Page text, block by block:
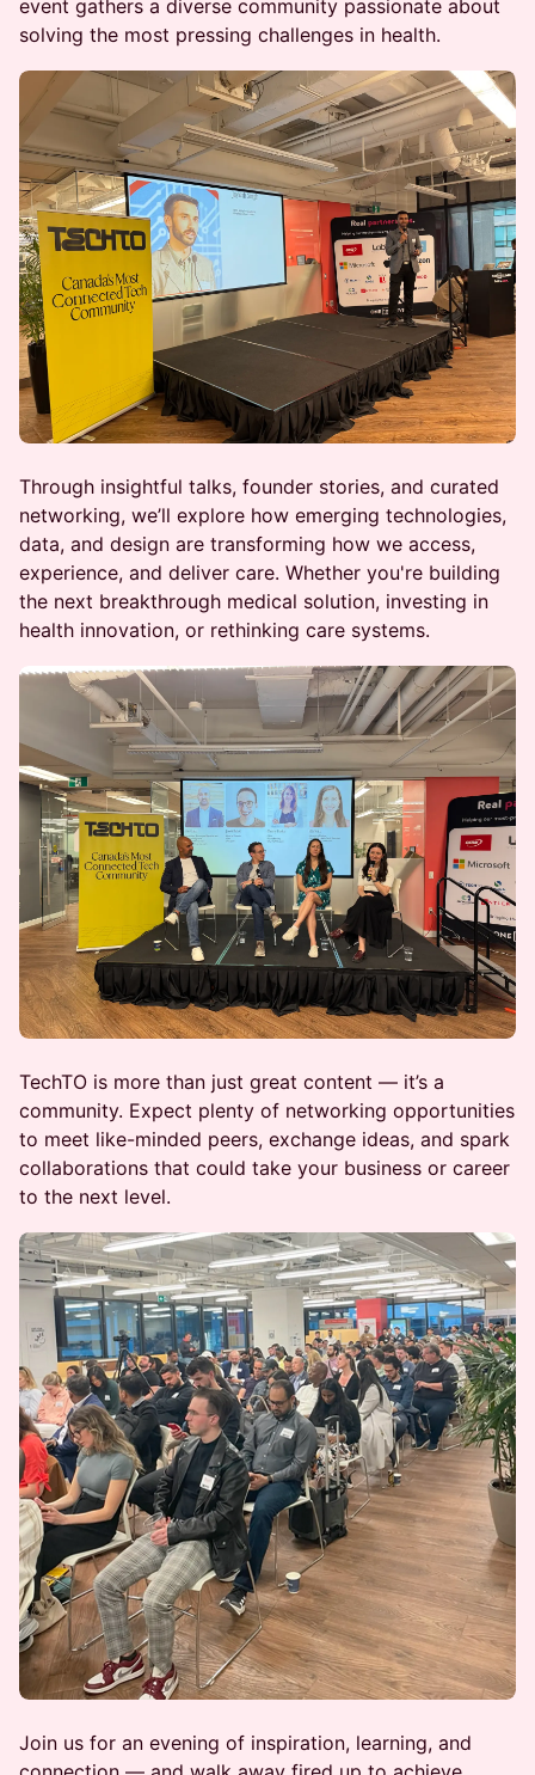
event gathers a diverse community passionate about
solving the most pressing challenges in health.
Through insightful talks, founder stories, and curated
networking, we’ll explore how emerging technologies,
data, and design are transforming how we access,
experience, and deliver care. Whether you're building
the next breakthrough medical solution, investing in
health innovation, or rethinking care systems.
TechTO is more than just great content — it’s a
community. Expect plenty of networking opportunities
to meet like-minded peers, exchange ideas, and spark
collaborations that could take your business or career
to the next level.
Join us for an evening of inspiration, learning, and